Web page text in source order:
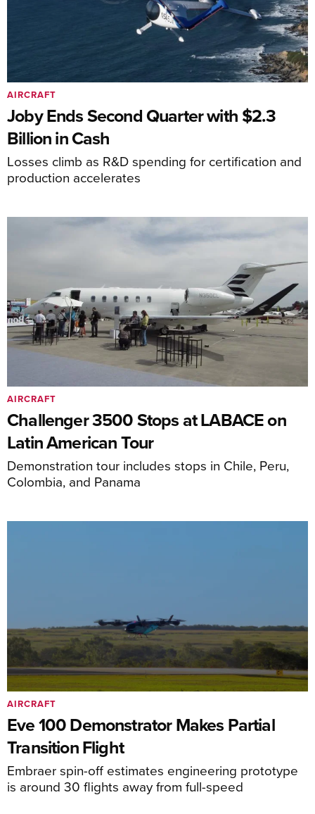
Joby Ends Second Quarter with $2.3
Billion in Cash
Losses climb as R&D spending for certification and
production accelerates
AIRCRAFT
Challenger 3500 Stops at LABACE on
Latin American Tour
Demonstration tour includes stops in Chile, Peru,
Colombia, and Panama
AIRCRAFT
Eve 100 Demonstrator Makes Partial
Transition Flight
Embraer spin-off estimates engineering prototype
is around 30 flights away from full-speed
AIRCRAFT